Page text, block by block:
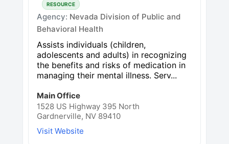
RESOURCE
Agency: Nevada Division of Public and
Behavioral Health
Assists individuals (children,
adolescents and adults) in recognizing
the benefits and risks of medication in
managing their mental illness. Serv...
Main Office
1528 US Highway 395 North
Gardnerville, NV 89410
Visit Website